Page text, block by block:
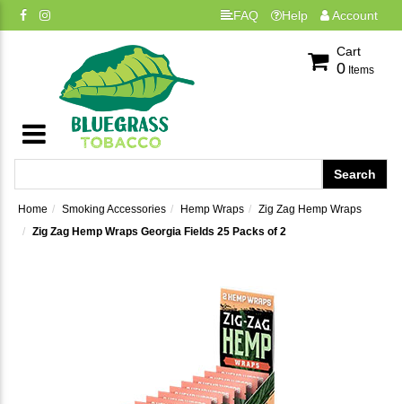
FAQ Help Account
Cart
0 Items
Home Smoking Accessories Hemp Wraps
Zig Zag Hemp Wraps
Zig Zag Hemp Wraps Georgia Fields 25 Packs of 2